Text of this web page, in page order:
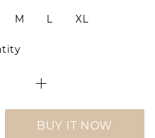
M L XL
BUY IT NOW